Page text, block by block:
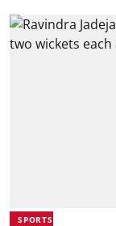
SPORTS